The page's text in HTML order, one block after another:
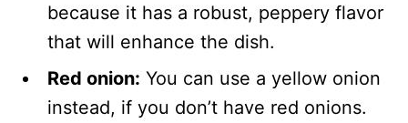
because it has a robust, peppery flavor
that will enhance the dish.
Red onion: You can use a yellow onion
instead, if you don’t have red onions.